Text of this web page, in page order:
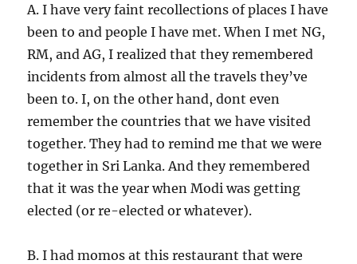
A. I have very faint recollections of places I have
been to and people I have met. When I met NG,
RM, and AG, I realized that they remembered
incidents from almost all the travels they’ve
been to. I, on the other hand, dont even
remember the countries that we have visited
together. They had to remind me that we were
together in Sri Lanka. And they remembered
that it was the year when Modi was getting
elected (or re-elected or whatever).
B. I had momos at this restaurant that were